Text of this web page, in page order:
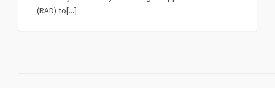
(RAD) to[...]